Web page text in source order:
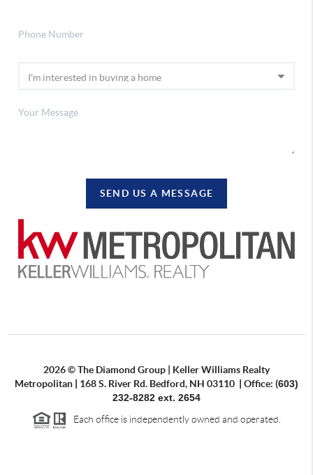
SEND US A MESSAGE
2026©The Diamond Group | Keller Williams Realty
Metropolitan
168 S. River Rd. Bedford, NH 03110 Office: (603)
232-8282 ext. 2654
Each office is independently owned and operated.